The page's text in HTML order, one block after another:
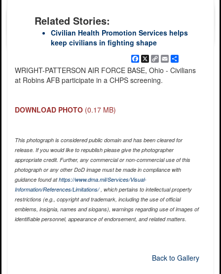
Related Stories:
Civilian Health Promotion Services helps
keep civilians in fighting shape
Facebook
X
Copy
Link
EmailShare
WRIGHT-PATTERSON AIR FORCE BASE, Ohio - Civilians
at Robins AFB participate in a CHPS screening.
DOWNLOAD PHOTO (0.17 MB)
This photograph is considered public domain and has been cleared for
release. If you would like to republish please give the photographer
appropriate credit. Further, any commercial or non-commercial use of this
photograph or any other DoD image must be made in compliance with
guidance found athttps://www.dma.mil/Services/Visual-
Information/References/Limitations/, which pertains to intellectual property
restrictions (e.g., copyright and trademark, including the use of official
emblems, insignia, names and slogans), warnings regarding use of images of
identifiable personnel, appearance of endorsement, and related matters.
Back to Gallery